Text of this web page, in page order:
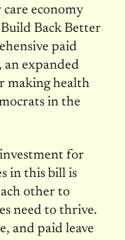
economy
Back Better
paid
an expanded
making health
in the
for
in this bill is
other to
need to thrive.
and paid leave